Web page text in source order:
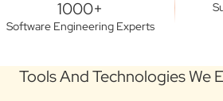
1000+
Software Engineering Experts
Tools And Technologies We